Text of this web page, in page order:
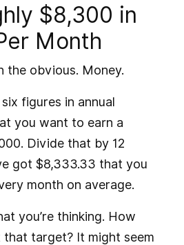
$8,300 in
Month
the obvious. Money.
figures in annual
you want to earn a
Divide that by 12
got $8,333.33 that you
month on average.
you’re thinking. How
target? It might seem